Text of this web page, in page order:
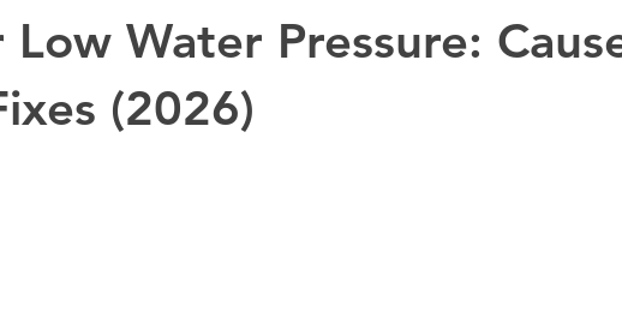
Water Pressure:
(2026)